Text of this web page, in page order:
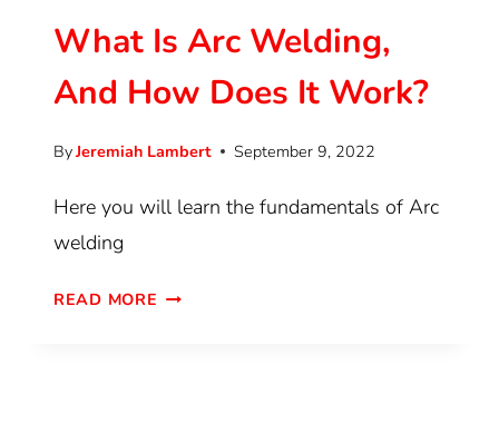
What Is Arc Welding,
And How Does It Work?
ByJeremiah Lambert September 9, 2022
Here you will learn the fundamentals of Arc
welding
READ MORE